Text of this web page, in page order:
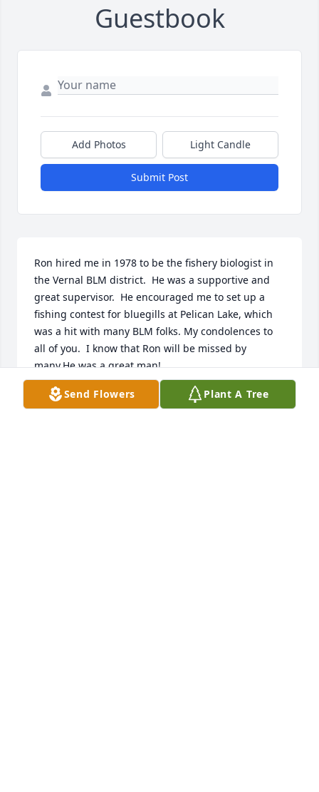
Guestbook
Add Photos Light Candle
Submit Post
Ron hired me in 1978 to be the fishery biologist in
the Vernal BLM district.  He was a supportive and
great supervisor.  He encouraged me to set up a
fishing contest for bluegills at Pelican Lake, which
was a hit with many BLM folks. My condolences to
all of you.  I know that Ron will be missed by
many.He was a great man!
BOB RUESINK
Oct 22, 2022
Send Flowers Plant A Tree